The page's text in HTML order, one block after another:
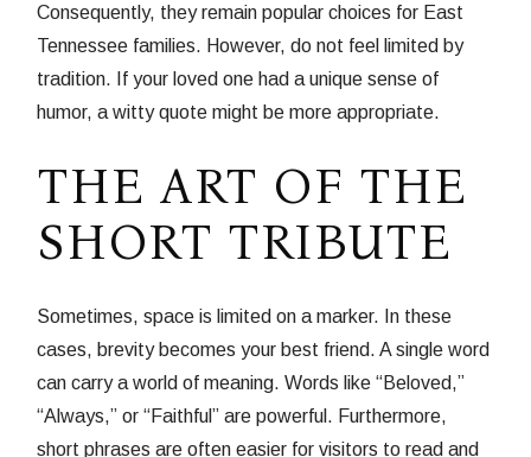
Consequently, they remain popular choices for East
Tennessee families. However, do not feel limited by
tradition. If your loved one had a unique sense of
humor, a witty quote might be more appropriate.
THE ART OF THE
SHORT TRIBUTE
Sometimes, space is limited on a marker. In these
cases, brevity becomes your best friend. A single word
can carry a world of meaning. Words like “Beloved,”
“Always,” or “Faithful” are powerful. Furthermore,
short phrases are often easier for visitors to read and